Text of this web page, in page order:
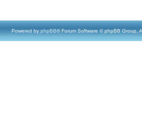
Powered by phpBB® Forum Software © phpBB Group,